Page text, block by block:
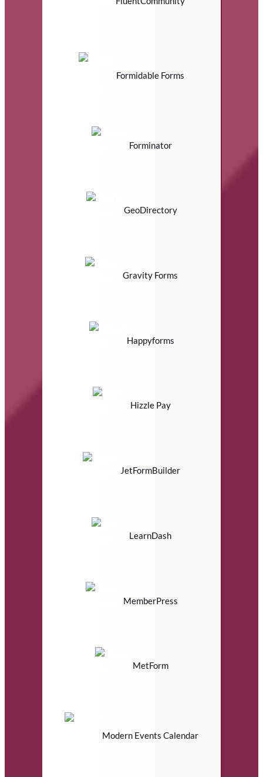
Formidable Forms
Forminator
GeoDirectory
Gravity Forms
Happyforms
Hizzle Pay
JetFormBuilder
LearnDash
MemberPress
MetForm
Modern Events Calendar